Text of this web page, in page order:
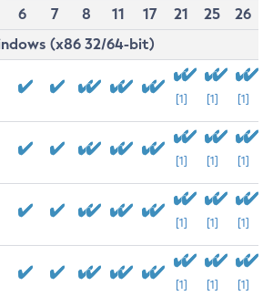
6
7 8 11 17 21 25
26
(x86 32/64-bit)
[1] [1] [1]
[1] [1] [1]
[1] [1] [1]
[1] [1] [1]